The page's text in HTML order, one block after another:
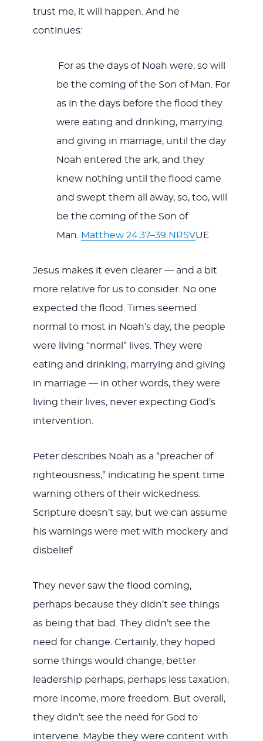
trust me, it will happen. And he
continues:
For as the days of Noah were, so will
be the coming of the Son of Man. For
as in the days before the flood they
were eating and drinking, marrying
and giving in marriage, until the day
Noah entered the ark, and they
knew nothing until the flood came
and swept them all away, so, too, will
be the coming of the Son of
Man.
Matthew 24:37–39 NRSVUE
Jesus makes it even clearer — and a bit
more relative for us to consider. No one
expected the flood. Times seemed
normal to most in Noah’s day, the people
were living “normal” lives. They were
eating and drinking, marrying and giving
in marriage — in other words, they were
living their lives, never expecting God’s
intervention.
Peter describes Noah as a “preacher of
righteousness,” indicating he spent time
warning others of their wickedness.
Scripture doesn’t say, but we can assume
his warnings were met with mockery and
disbelief.
They never saw the flood coming,
perhaps because they didn’t see things
as being that bad. They didn’t see the
need for change. Certainly, they hoped
some things would change, better
leadership perhaps, perhaps less taxation,
more income, more freedom. But overall,
they didn’t see the need for God to
intervene. Maybe they were content with